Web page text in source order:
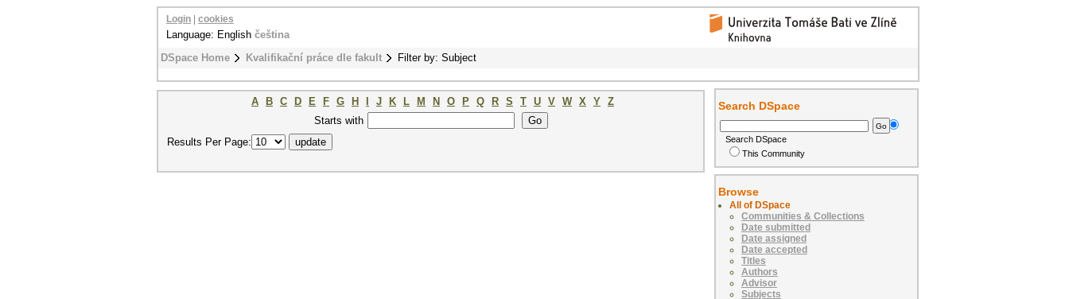
DSpace Home Kvalifikační práce dle fakult Filter by: Subject
Login cookies
Language: English čeština
A B C D E F G H J K L M N O P Q R S T U V W X Y Z
Starts with
Results Per Page:
Search DSpace
Search DSpace
This Community
Browse
All of DSpace
Communities & Collections
Date submitted
Date assigned
Date accepted
Titles
Authors
Advisor
Subjects